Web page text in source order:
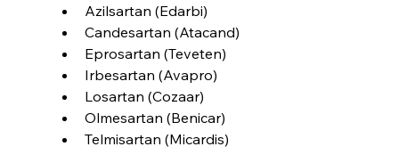
Azilsartan (Edarbi)
Candesartan (Atacand)
Eprosartan (Teveten)
Irbesartan (Avapro)
Losartan (Cozaar)
Olmesartan (Benicar)
Telmisartan (Micardis)